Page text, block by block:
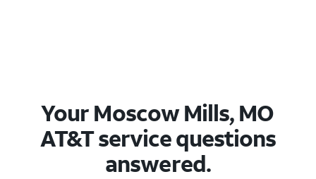
Your Moscow Mills, MO
AT&T service questions
answered.